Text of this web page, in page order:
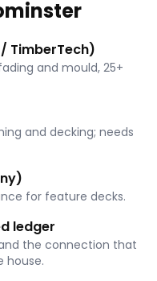
TimberTech)
and mould, 25+
and decking; needs
for feature decks.
ledger
the connection that
house.